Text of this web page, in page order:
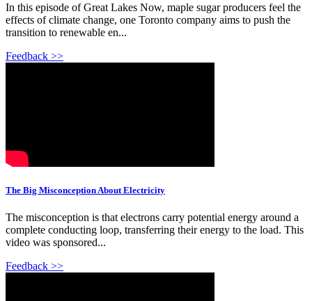
In this episode of Great Lakes Now, maple sugar producers feel the
effects of climate change, one Toronto company aims to push the
transition to renewable en...
Feedback >>
The Big Misconception About Electricity
The misconception is that electrons carry potential energy around a
complete conducting loop, transferring their energy to the load. This
video was sponsored...
Feedback >>